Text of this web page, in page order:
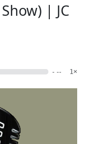
| JC
- -- 1×